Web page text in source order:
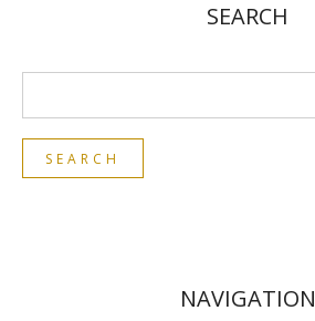
SEARCH
NAVIGATION